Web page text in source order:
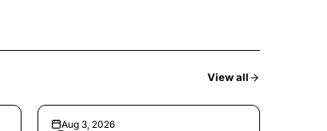
View all
Aug 3, 2026